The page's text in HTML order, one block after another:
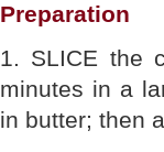
Preparation
1. SLICE the
minutes in a
in butter; then